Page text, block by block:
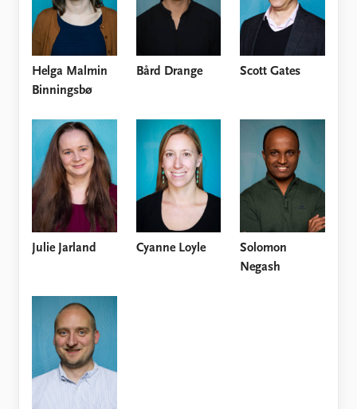
Latest publications
Publication archive
Commentary
Newsletters
Journals
Current staff
Alphabetical list
Global Fellows
Data
Datasets
Replication data
About PRIO
About PRIO
Annual reports
Careers
Library
How to find
Contact
Helga Malmin
Binningsbø
Bård Drange Scott Gates
Julie Jarland Cyanne Loyle
Solomon
Negash